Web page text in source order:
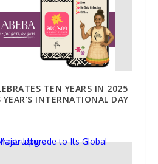
TEN YEARS IN 2025
INTERNATIONAL DAY